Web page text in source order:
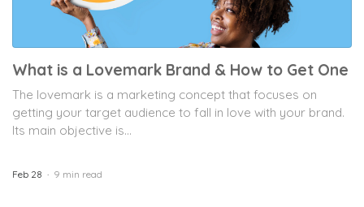
What is a Lovemark Brand & How to Get One
The lovemark is a marketing concept that focuses on
getting your target audience to fall in love with your brand.
Its main objective is...
Feb 28 9 min read